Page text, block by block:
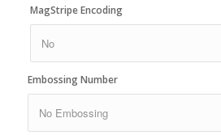
MagStripe Encoding
Embossing Number